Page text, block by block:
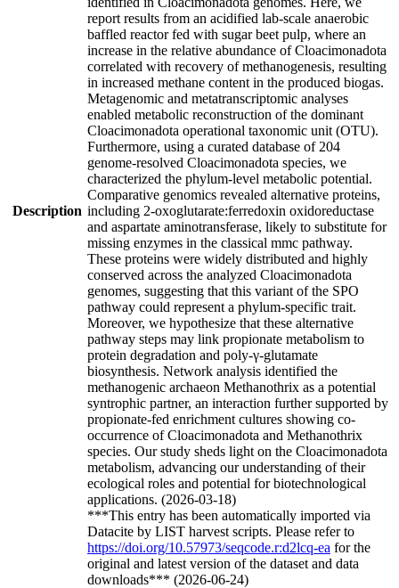
Description
report results from an acidified lab-scale anaerobic
baffled reactor fed with sugar beet pulp, where an
increase in the relative abundance of Cloacimonadota
correlated with recovery of methanogenesis, resulting
in increased methane content in the produced biogas.
Metagenomic and metatranscriptomic analyses
enabled metabolic reconstruction of the dominant
Cloacimonadota operational taxonomic unit (OTU).
Furthermore, using a curated database of 204
genome-resolved Cloacimonadota species, we
characterized the phylum-level metabolic potential.
Comparative genomics revealed alternative proteins,
including 2-oxoglutarate:ferredoxin oxidoreductase
and aspartate aminotransferase, likely to substitute for
missing enzymes in the classical mmc pathway.
These proteins were widely distributed and highly
conserved across the analyzed Cloacimonadota
genomes, suggesting that this variant of the SPO
pathway could represent a phylum-specific trait.
Moreover, we hypothesize that these alternative
pathway steps may link propionate metabolism to
protein degradation and poly-γ-glutamate
biosynthesis. Network analysis identified the
methanogenic archaeon Methanothrix as a potential
syntrophic partner, an interaction further supported by
propionate-fed enrichment cultures showing co-
occurrence of Cloacimonadota and Methanothrix
species. Our study sheds light on the Cloacimonadota
metabolism, advancing our understanding of their
ecological roles and potential for biotechnological
applications. (2026-03-18)
***This entry has been automatically imported via
Datacite by LIST harvest scripts. Please refer to
https://doi.org/10.57973/seqcode.r:d2lcq-ea for the
original and latest version of the dataset and data
downloads*** (2026-06-24)